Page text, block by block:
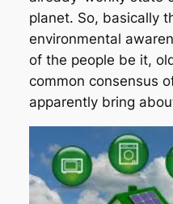
planet. So, basically
environmental
of the people be it,
common consensus
apparently bring